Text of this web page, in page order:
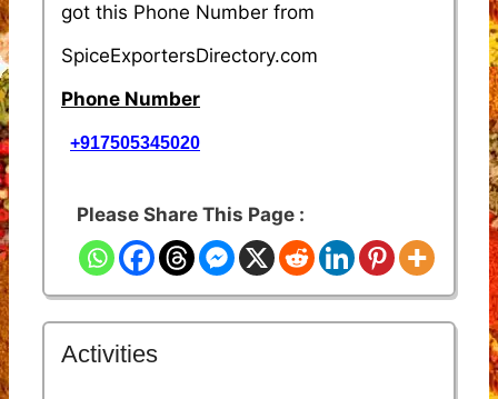
got this Phone Number from
SpiceExportersDirectory.com
Phone Number
+917505345020
Please Share This Page :
Activities